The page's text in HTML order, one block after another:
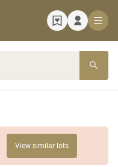
View similar lots